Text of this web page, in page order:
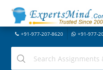
+91-977-207-8620 +91-977-